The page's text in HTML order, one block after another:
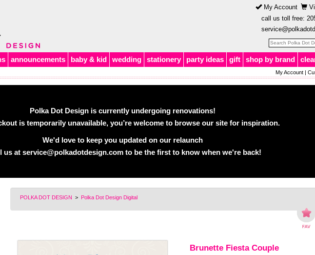
My Account
call us toll free:
announcements baby & kid wedding stationery party ideas gift shop by brand
My Account|
Polka Dot Design is currently undergoing renovations!
is temporarily unavailable, you’re welcome to browse our site for inspiration.
We'd love to keep you updated on our relaunch
us at service@polkadotdesign.comto be the first to know when we're back!
POLKA DOT DESIGN > Polka Dot Design Digital
Brunette Fiesta Couple